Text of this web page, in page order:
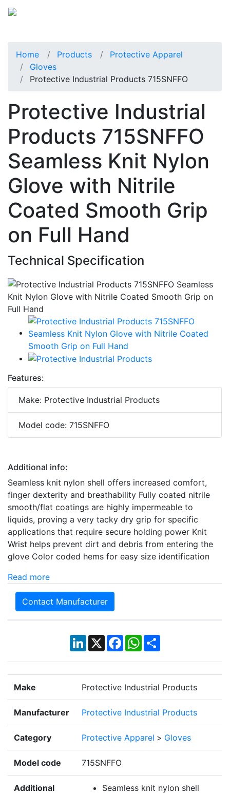
Home Products
Protective Apparel
Gloves
Protective Industrial Products 715SNFFO
Protective Industrial
Products 715SNFFO
Seamless Knit Nylon
Glove with Nitrile
Coated Smooth Grip
on Full Hand
Technical Specification
Features:
Make: Protective Industrial Products
Model code: 715SNFFO
Additional info:
Seamless knit nylon shell offers increased comfort,
finger dexterity and breathability Fully coated nitrile
smooth/flat coatings are highly impermeable to
liquids, proving a very tacky dry grip for specific
applications that require secure holding power Knit
Wrist helps prevent dirt and debris from entering the
glove Color coded hems for easy size identification
Read more
Contact Manufacturer
LinkedIn
X Facebook
WhatsApp
Share
Make Protective Industrial Products
Manufacturer Protective Industrial Products
Category Protective Apparel > Gloves
Model code 715SNFFO
Additional
Seamless knit nylon shell